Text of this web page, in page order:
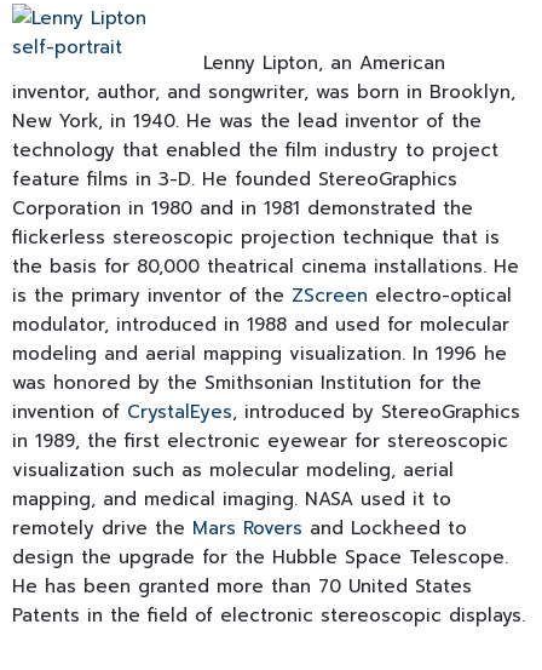
Lenny Lipton, an American
inventor, author, and songwriter, was born in Brooklyn,
New York, in 1940. He was the lead inventor of the
technology that enabled the film industry to project
feature films in 3-D. He founded StereoGraphics
Corporation in 1980 and in 1981 demonstrated the
flickerless stereoscopic projection technique that is
the basis for 80,000 theatrical cinema installations. He
is the primary inventor of the ZScreen electro-optical
modulator, introduced in 1988 and used for molecular
modeling and aerial mapping visualization. In 1996 he
was honored by the Smithsonian Institution for the
invention of CrystalEyes, introduced by StereoGraphics
in 1989, the first electronic eyewear for stereoscopic
visualization such as molecular modeling, aerial
mapping, and medical imaging. NASA used it to
remotely drive the Mars Rovers and Lockheed to
design the upgrade for the Hubble Space Telescope.
He has been granted more than 70 United States
Patents in the field of electronic stereoscopic displays.